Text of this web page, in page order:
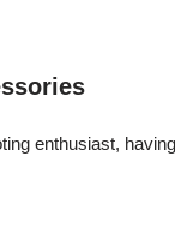
enthusiast,